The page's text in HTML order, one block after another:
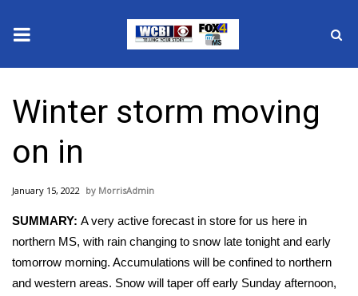
2025 Municipal Elections
Crime
Local News
National/World News
MidMorning with WCBI
Winter storm moving
on in
January 15, 2022 MorrisAdmin
SUMMARY: A very active forecast in store for us here in
northern MS, with rain changing to snow late tonight and early
tomorrow morning. Accumulations will be confined to northern
and western areas. Snow will taper off early Sunday afternoon,